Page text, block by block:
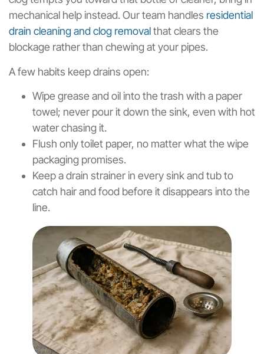
mechanical help instead. Our team handles residential
drain cleaning and clog removalthat clears the
blockage rather than chewing at your pipes.
A few habits keep drains open:
Wipe grease and oil into the trash with a paper
towel; never pour it down the sink, even with hot
water chasing it.
Flush only toilet paper, no matter what the wipe
packaging promises.
Keep a drain strainer in every sink and tub to
catch hair and food before it disappears into the
line.